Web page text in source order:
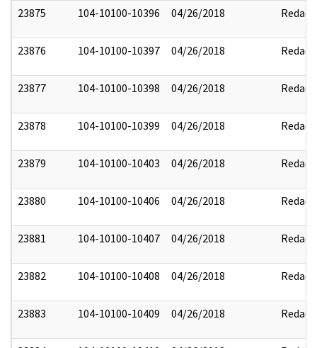
23875 104-10100-10396 04/26/2018 Redact
23876 104-10100-10397 04/26/2018 Redact
23877 104-10100-10398 04/26/2018 Redact
23878 104-10100-10399 04/26/2018 Redact
23879 104-10100-10403 04/26/2018 Redact
23880 104-10100-10406 04/26/2018 Redact
23881 104-10100-10407 04/26/2018 Redact
23882 104-10100-10408 04/26/2018 Redact
23883 104-10100-10409 04/26/2018 Redact